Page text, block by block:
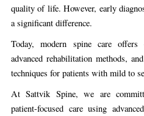
quality of life. However, early
a significant difference.
Today, modern spine care offers
advanced rehabilitation methods,
techniques for patients with mild to
At Sattvik Spine, we are
patient-focused care using